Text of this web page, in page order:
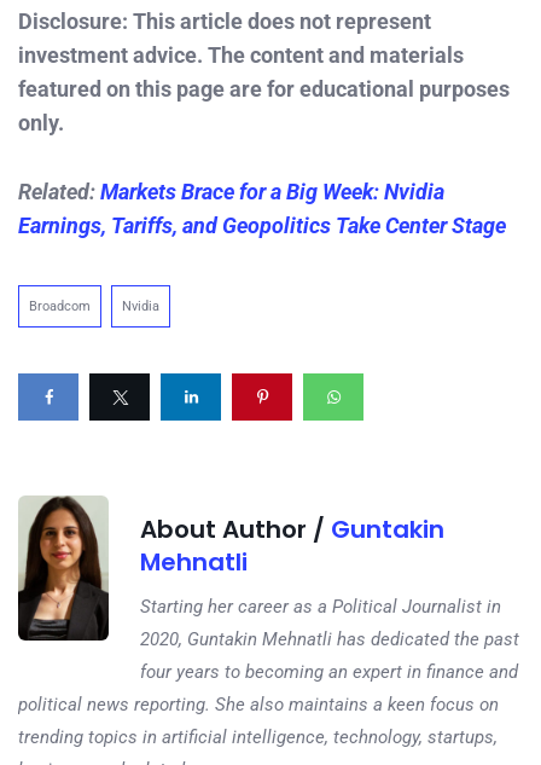
Disclosure: This article does not represent
investment advice. The content and materials
featured on this page are for educational purposes
only.
Related:Markets Brace for a Big Week: Nvidia
Earnings, Tariffs, and Geopolitics Take Center Stage
Broadcom Nvidia
About Author / Guntakin
Mehnatli
Starting her career as a Political Journalist in
2020, Guntakin Mehnatli has dedicated the past
four years to becoming an expert in finance and
political news reporting. She also maintains a keen focus on
trending topics in artificial intelligence, technology, startups,